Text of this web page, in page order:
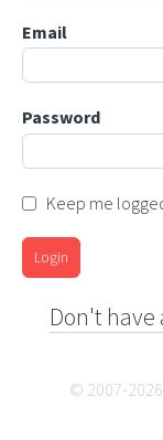
Email
Password
Keep me
Login
Don't have
© 2007-